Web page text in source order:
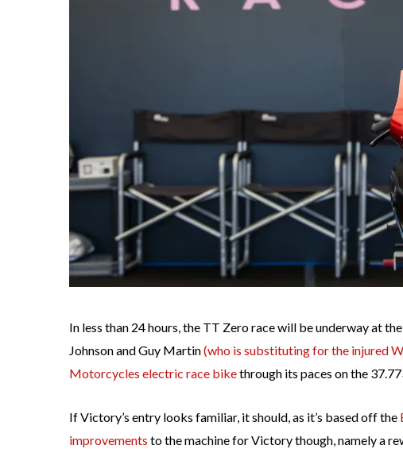
In less than 24 hours, the TT Zero race will be underway at the
Johnson and Guy Martin(who is substituting for the injured
Motorcycles electric race bikethrough its paces on the
If Victory’s entry looks familiar, it should, as it’s based off the
improvements to the machine for Victory though, namely a